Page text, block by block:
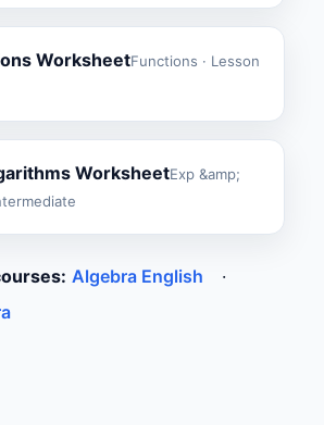
WorksheetFunctions · Lesson
WorksheetExp &amp;
Algebra English
·